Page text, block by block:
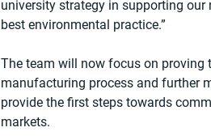
university strategy in supporting
best environmental practice.”
The team will now focus on
manufacturing process and further
provide the first steps towards
markets.